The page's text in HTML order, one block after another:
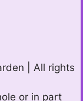
| All rights
or in part